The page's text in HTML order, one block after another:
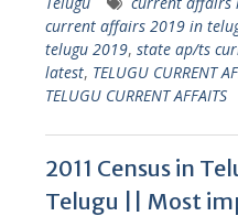
current affairs 2019 in
telugu 2019, state ap/ts
latest, TELUGU CURRENT
TELUGU CURRENT AFFAITS
2011 Census in
Telugu || Most